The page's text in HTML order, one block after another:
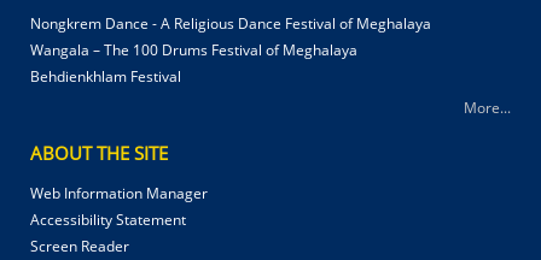
Nongkrem Dance - A Religious Dance Festival of Meghalaya
Wangala – The 100 Drums Festival of Meghalaya
Behdienkhlam Festival
More...
ABOUT THE SITE
Web Information Manager
Accessibility Statement
Screen Reader